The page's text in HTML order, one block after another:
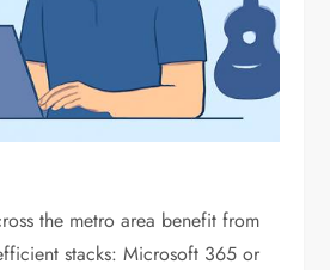
the metro area benefit from
stacks: Microsoft 365 or